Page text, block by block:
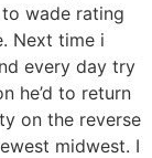
wade rating
Next time i
every day try
he’d to return
on the reverse
midwest. I